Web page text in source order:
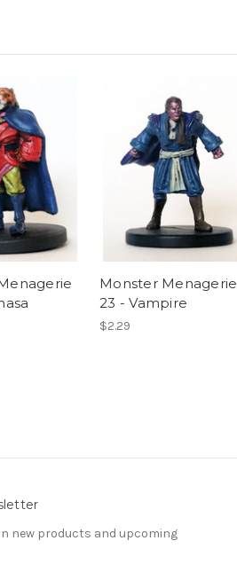
Monster Menagerie
23 - Vampire
$2.29
new products and upcoming